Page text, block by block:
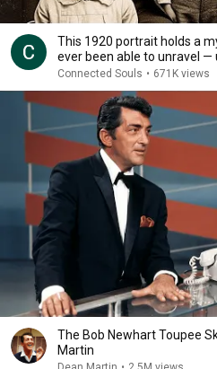
This 1920 portrait holds a
ever been able to unravel —
Connected Souls • 671K views
The Bob Newhart Toupee
Martin